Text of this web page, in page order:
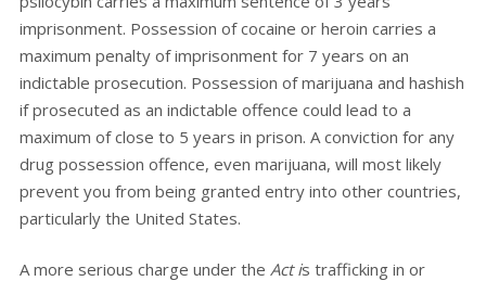
imprisonment. Possession of cocaine or heroin carries a
maximum penalty of imprisonment for 7 years on an
indictable prosecution. Possession of marijuana and hashish
if prosecuted as an indictable offence could lead to a
maximum of close to 5 years in prison. A conviction for any
drug possession offence, even marijuana, will most likely
prevent you from being granted entry into other countries,
particularly the United States.
A more serious charge under the Act is trafficking in or